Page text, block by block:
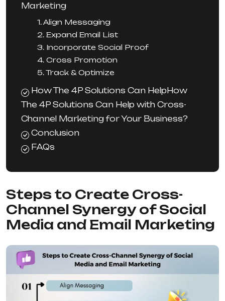
Marketing
1. Align Messaging
2. Expand Email List
3. Incorporate Social Proof
4. Cross Promotion
5. Track & Optimize
How The 4P Solutions Can HelpHow
The 4P Solutions Can Help with Cross-
Channel Marketing for Your Business?
Conclusion
FAQs
Steps to Create Cross-
Channel Synergy of Social
Media and Email Marketing